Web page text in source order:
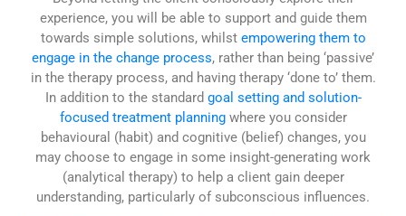
experience, you will be able to support and guide them
towards simple solutions, whilst empowering them to
engage in the change process, rather than being ‘passive’
in the therapy process, and having therapy ‘done to’ them.
In addition to the standard goal setting and solution-
focused treatment planningwhere you consider
behavioural (habit) and cognitive (belief) changes, you
may choose to engage in some insight-generating work
(analytical therapy) to help a client gain deeper
understanding, particularly of subconscious influences.